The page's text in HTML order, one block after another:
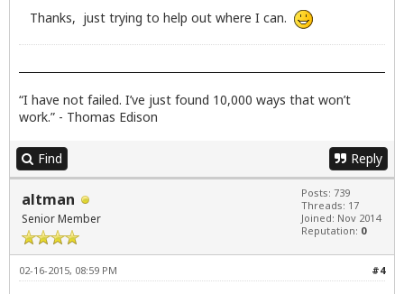
Thanks, just trying to help out where I can.
“I have not failed. I’ve just found 10,000 ways that won’t
work.” - Thomas Edison
Find Reply
altman
Senior Member
Posts: 739
Threads: 17
Joined: Nov 2014
Reputation: 0
#4
02-16-2015, 08:59 PM